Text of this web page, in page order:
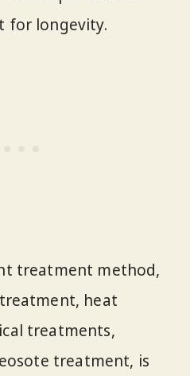
for longevity.
treatment method,
heat
treatments,
treatment, is